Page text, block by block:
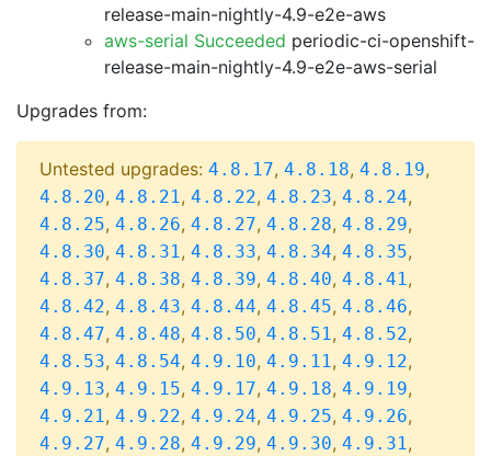
release-main-nightly-4.9-e2e-aws
aws-serial Succeeded periodic-ci-openshift-
release-main-nightly-4.9-e2e-aws-serial
Upgrades from:
Untested upgrades: 4.8.17, 4.8.18, 4.8.19,
4.8.20, 4.8.21, 4.8.22, 4.8.23, 4.8.24,
4.8.25, 4.8.26, 4.8.27, 4.8.28, 4.8.29,
4.8.30, 4.8.31, 4.8.33, 4.8.34, 4.8.35,
4.8.37, 4.8.38, 4.8.39, 4.8.40, 4.8.41,
4.8.42, 4.8.43, 4.8.44, 4.8.45, 4.8.46,
4.8.47, 4.8.48, 4.8.50, 4.8.51, 4.8.52,
4.8.53, 4.8.54, 4.9.10, 4.9.11, 4.9.12,
4.9.13, 4.9.15, 4.9.17, 4.9.18, 4.9.19,
4.9.21, 4.9.22, 4.9.24, 4.9.25, 4.9.26,
4.9.27, 4.9.28, 4.9.29, 4.9.30, 4.9.31,